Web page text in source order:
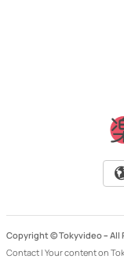
Copyright © Tokyvideo – All
Contact | Your content on